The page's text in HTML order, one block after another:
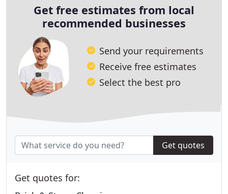
Get free estimates from local
recommended businesses
Send your requirements
Receive free estimates
Select the best pro
Get quotes
Get quotes for: